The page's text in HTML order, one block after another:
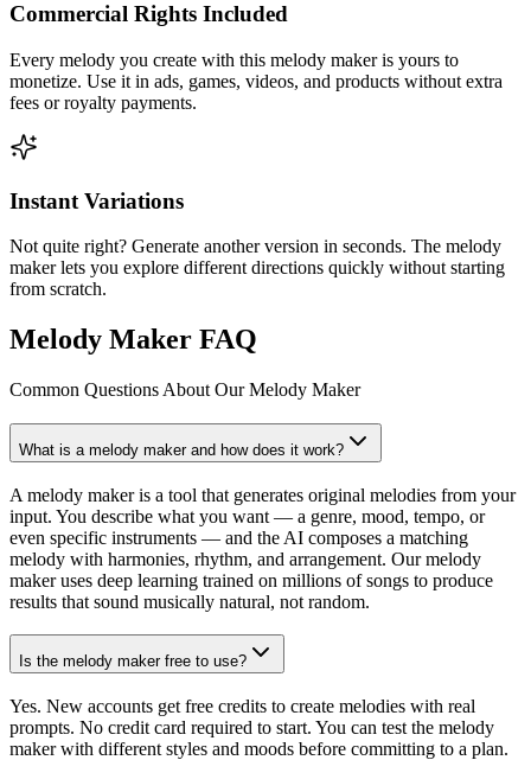
Commercial Rights Included
Every melody you create with this melody maker is yours to
monetize. Use it in ads, games, videos, and products without extra
fees or royalty payments.
Instant Variations
Not quite right? Generate another version in seconds. The melody
maker lets you explore different directions quickly without starting
from scratch.
Melody Maker FAQ
Common Questions About Our Melody Maker
What is a melody maker and how does it work?
A melody maker is a tool that generates original melodies from your
input. You describe what you want — a genre, mood, tempo, or
even specific instruments — and the AI composes a matching
melody with harmonies, rhythm, and arrangement. Our melody
maker uses deep learning trained on millions of songs to produce
results that sound musically natural, not random.
Is the melody maker free to use?
Yes. New accounts get free credits to create melodies with real
prompts. No credit card required to start. You can test the melody
maker with different styles and moods before committing to a plan.